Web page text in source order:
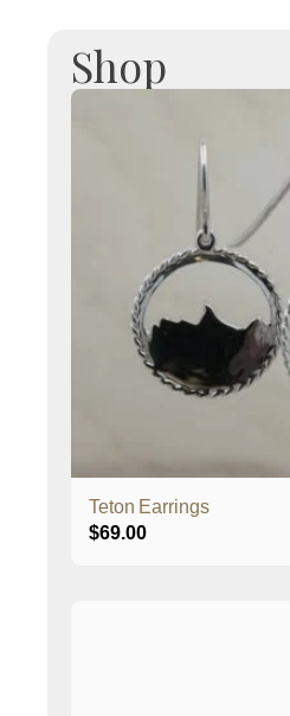
Shop
Teton Earrings
$69.00